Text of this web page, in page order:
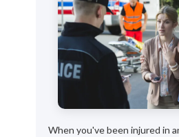
When you've been injured in